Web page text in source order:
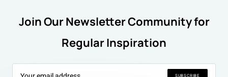
Join Our Newsletter Community for
Regular Inspiration
SUBSCRIBE